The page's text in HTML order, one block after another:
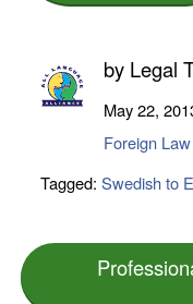
by Legal
May 22,
Foreign
Tagged: Swedish to